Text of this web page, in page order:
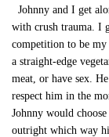
Johnny and I get
with crush trauma. I
competition to be
a straight-edge
meat, or have sex.
respect him in the
Johnny would
outright which way